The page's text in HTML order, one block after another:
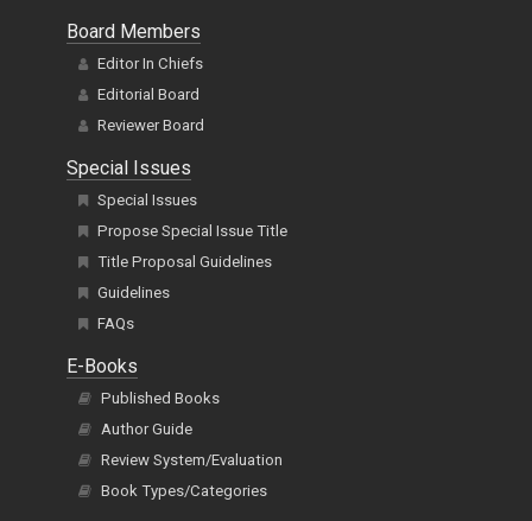
Board Members
Editor In Chiefs
Editorial Board
Reviewer Board
Special Issues
Special Issues
Propose Special Issue Title
Title Proposal Guidelines
Guidelines
FAQs
E-Books
Published Books
Author Guide
Review System/Evaluation
Book Types/Categories